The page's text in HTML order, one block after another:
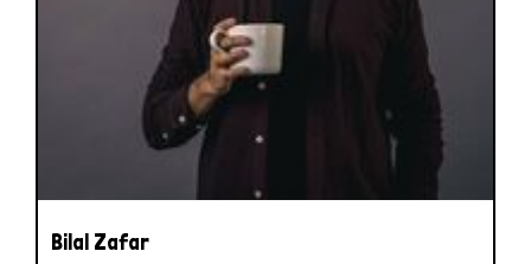
Bilal Zafar